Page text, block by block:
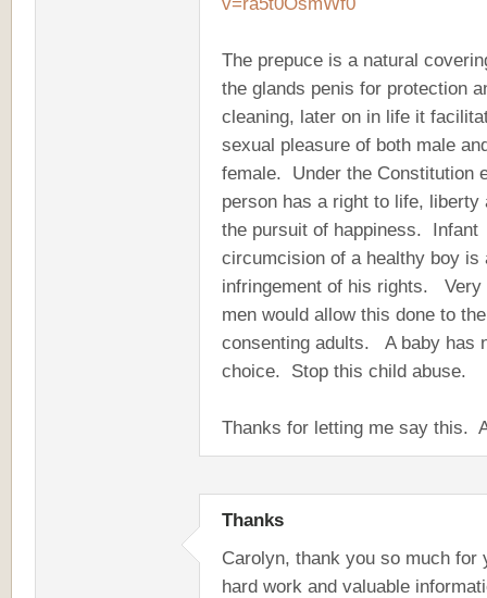
The prepuce is a natural
the glands penis for protection
cleaning, later on in life it
sexual pleasure of both male
female. Under the Constitution
person has a right to life, liberty
the pursuit of happiness. Infant
circumcision of a healthy boy is
infringement of his rights. Very
men would allow this done to
consenting adults. A baby has
choice. Stop this child abuse.
Thanks for letting me say this.
Thanks
Carolyn, thank you so much for
hard work and valuable